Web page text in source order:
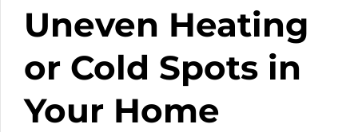
Uneven Heating
or Cold Spots in
Your Home